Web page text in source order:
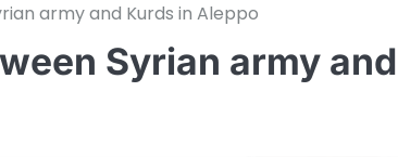
army and Kurds in Aleppo
Syrian army and